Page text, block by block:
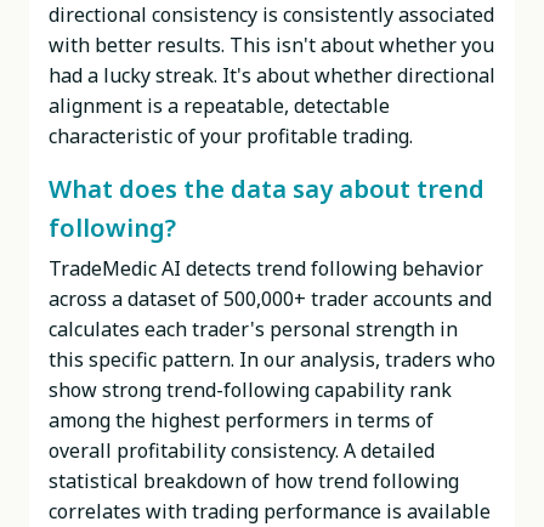
directional consistency is consistently associated
with better results. This isn't about whether you
had a lucky streak. It's about whether directional
alignment is a repeatable, detectable
characteristic of your profitable trading.
What does the data say about trend
following?
TradeMedic AI detects trend following behavior
across a dataset of 500,000+ trader accounts and
calculates each trader's personal strength in
this specific pattern. In our analysis, traders who
show strong trend-following capability rank
among the highest performers in terms of
overall profitability consistency. A detailed
statistical breakdown of how trend following
correlates with trading performance is available